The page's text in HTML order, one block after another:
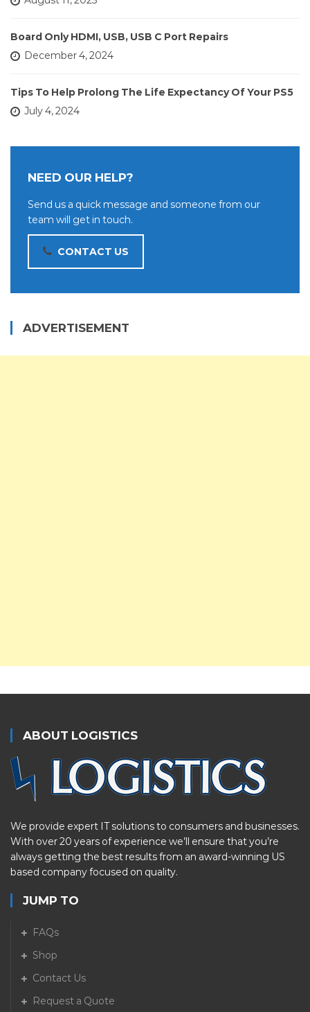
Board Only HDMI, USB, USB C Port Repairs
December 4, 2024
Tips To Help Prolong The Life Expectancy Of Your PS5
July 4, 2024
NEED OUR HELP?
Send us a quick message and someone from our
team will get in touch.
CONTACT US
ADVERTISEMENT
ABOUT LOGISTICS
We provide expert IT solutions to consumers and businesses.
With over 20 years of experience we’ll ensure that you’re
always getting the best results from an award-winning US
based company focused on quality.
JUMP TO
FAQs
Shop
Contact Us
Request a Quote